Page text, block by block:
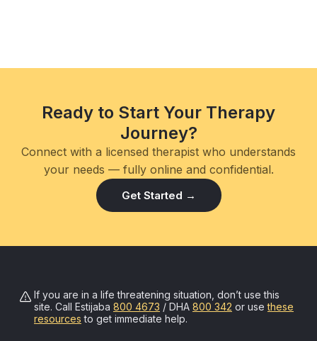
Ready to Start Your Therapy
Journey?
Connect with a licensed therapist who understands
your needs — fully online and confidential.
Get Started →
If you are in a life threatening situation, don’t use this
site. Call Estijaba 800 4673 / DHA 800 342 or usethese
resources to get immediate help.